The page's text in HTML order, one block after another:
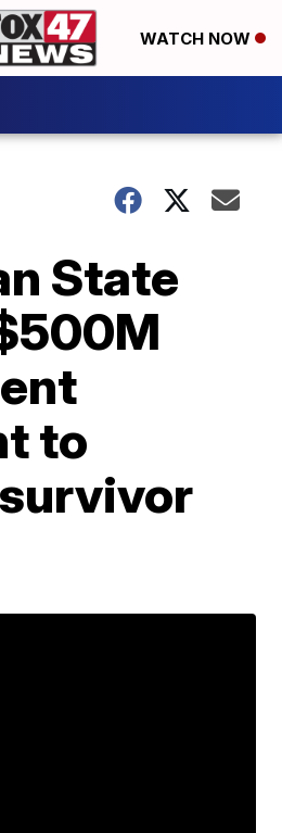
WATCH NOW
State
to